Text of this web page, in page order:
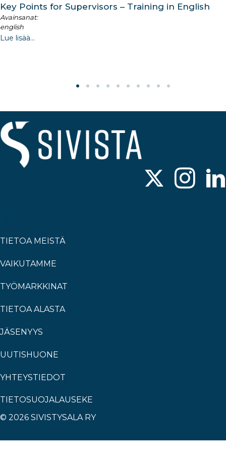
Key Points for Supervisors – Training in English
Avainsanat:
english
Lue lisää...
TIETOA MEISTÄ
VAIKUTAMME
TYÖMARKKINAT
TIETOA ALASTA
JÄSENYYS
UUTISHUONE
YHTEYSTIEDOT
TIETOSUOJALAUSEKE
© 2026 SIVISTYSALA RY